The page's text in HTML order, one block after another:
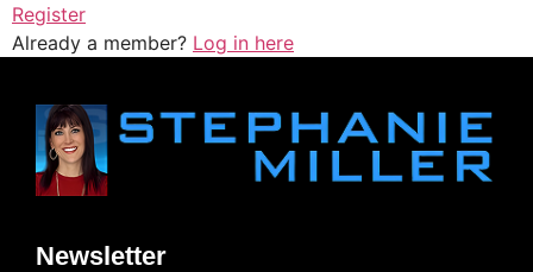
Register
Already a member? Log in here
Newsletter